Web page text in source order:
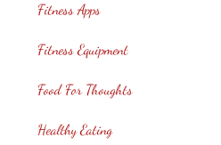
Fitness Apps
Fitness Equipment
Food For Thoughts
Healthy Eating